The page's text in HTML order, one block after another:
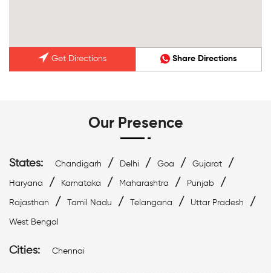
Get Directions Share Directions
Our Presence
States: Chandigarh / Delhi / Goa / Gujarat /
Haryana / Karnataka / Maharashtra / Punjab /
Rajasthan / Tamil Nadu / Telangana / Uttar Pradesh /
West Bengal
Cities: Chennai